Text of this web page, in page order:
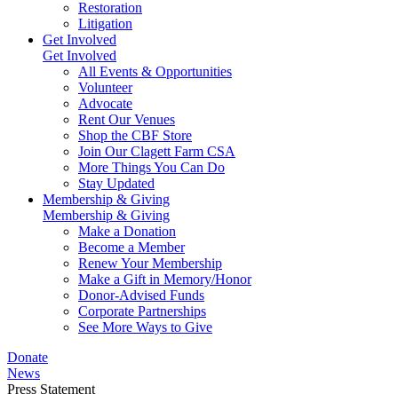
Restoration
Litigation
Get Involved
Get Involved
All Events & Opportunities
Volunteer
Advocate
Rent Our Venues
Shop the CBF Store
Join Our Clagett Farm CSA
More Things You Can Do
Stay Updated
Membership & Giving
Membership & Giving
Make a Donation
Become a Member
Renew Your Membership
Make a Gift in Memory/Honor
Donor-Advised Funds
Corporate Partnerships
See More Ways to Give
Donate
News
Press Statement